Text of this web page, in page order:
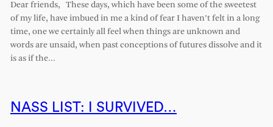
Dear friends, These days, which have been some of the sweetest
of my life, have imbued in me a kind of fear I haven’t felt in a long
time, one we certainly all feel when things are unknown and
words are unsaid, when past conceptions of futures dissolve and it
is as if the…
NASS LIST: I SURVIVED…